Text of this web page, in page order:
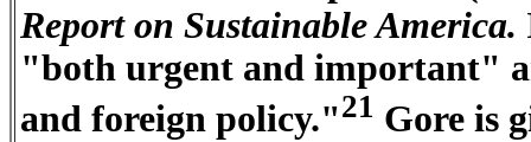
Report on Sustainable America.
"both urgent and important"
and foreign policy."21 Gore is